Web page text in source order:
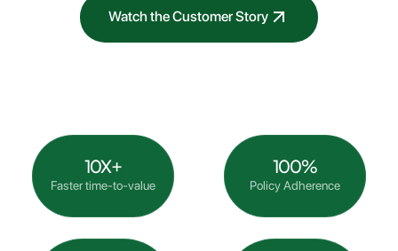
Watch the Customer Story
10X+
Faster time-to-value
100%
Policy Adherence